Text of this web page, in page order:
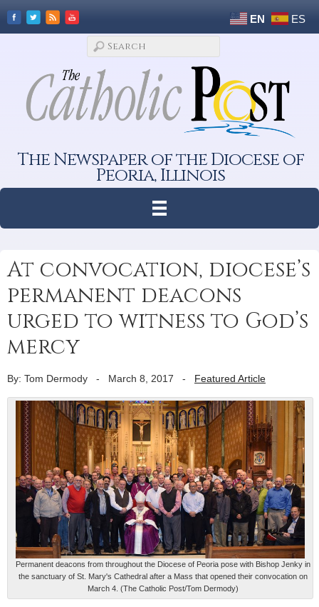
EN ES
The Newspaper of the Diocese of
Peoria, Illinois
At convocation, diocese’s
permanent deacons
urged to witness to God’s
mercy
By: Tom Dermody - March 8, 2017 - Featured Article
Permanent deacons from throughout the Diocese of Peoria pose with Bishop Jenky in
the sanctuary of St. Mary's Cathedral after a Mass that opened their convocation on
March 4. (The Catholic Post/Tom Dermody)